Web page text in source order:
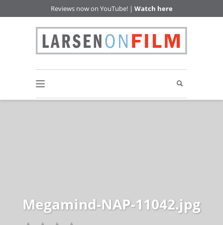
Reviews now on YouTube! | Watch here
Megamind-NAP-11042.jpg